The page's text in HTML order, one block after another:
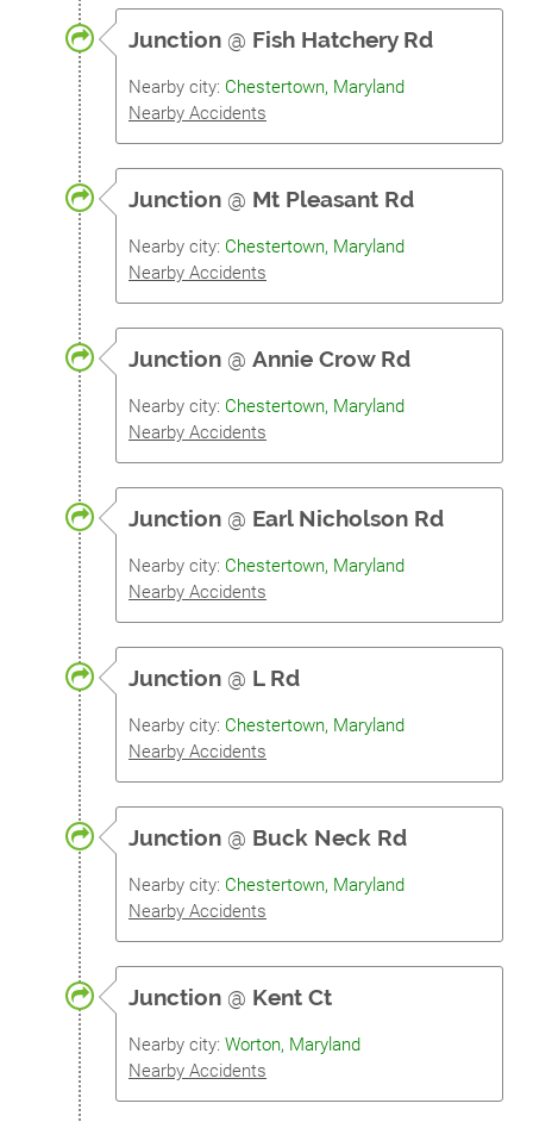
Junction @ Fish Hatchery Rd
Nearby city: Chestertown, Maryland
Nearby Accidents
Junction @ Mt Pleasant Rd
Nearby city: Chestertown, Maryland
Nearby Accidents
Junction @ Annie Crow Rd
Nearby city: Chestertown, Maryland
Nearby Accidents
Junction @ Earl Nicholson Rd
Nearby city: Chestertown, Maryland
Nearby Accidents
Junction @ L Rd
Nearby city: Chestertown, Maryland
Nearby Accidents
Junction @ Buck Neck Rd
Nearby city: Chestertown, Maryland
Nearby Accidents
Junction @ Kent Ct
Nearby city: Worton, Maryland
Nearby Accidents